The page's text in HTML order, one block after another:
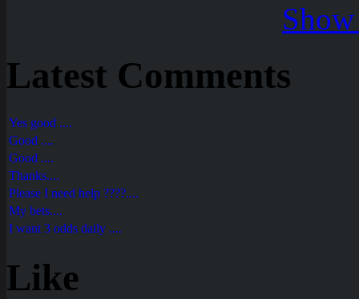
Latest Comments
Yes good ....
Good ....
Good ....
Thanks....
Please I need help ????....
My bets....
I want 3 odds daily ....
Like